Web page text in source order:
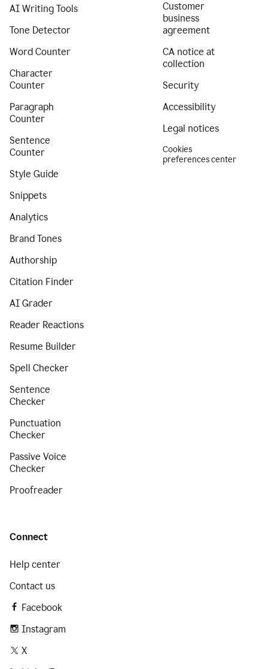
AI Writing Tools
Tone Detector
Word Counter
Character
Counter
Paragraph
Counter
Sentence
Counter
Style Guide
Snippets
Analytics
Brand Tones
Authorship
Citation Finder
AI Grader
Reader Reactions
Resume Builder
Spell Checker
Sentence
Checker
Punctuation
Checker
Passive Voice
Checker
Proofreader
Customer
business
agreement
CA notice at
collection
Security
Accessibility
Legal notices
Cookies
preferences center
Connect
Help center
Contact us
Facebook
Instagram
X